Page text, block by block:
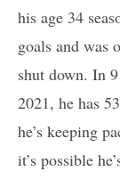
his age 34
goals and was
shut down. In
2021, he has
he’s keeping
it’s possible